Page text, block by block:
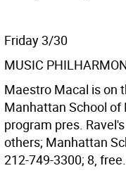
Friday 3/30
MUSIC
Maestro Macal is on
Manhattan School of
program pres.
others; Manhattan
212-749-3300; 8, free.